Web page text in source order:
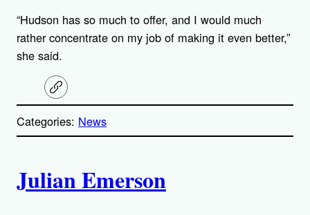
“Hudson has so much to offer, and I would much
rather concentrate on my job of making it even better,”
she said.
C
o
y
Categories: News
u
Julian Emerson